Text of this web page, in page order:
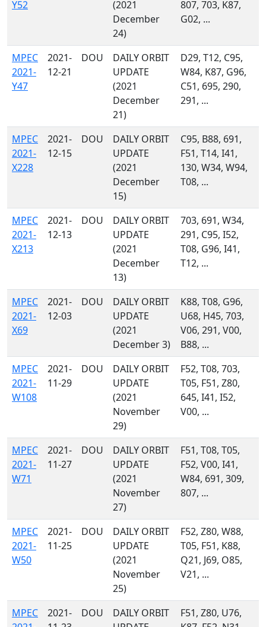
Y52
(2021
December
24)
807, 703, K87,
G02, ...
MPEC
2021-
Y47
2021-
12-21
DOU
DAILY ORBIT
UPDATE
(2021
December
21)
D29, T12, C95,
W84, K87, G96,
C51, 695, 290,
291, ...
MPEC
2021-
X228
2021-
12-15
DOU
DAILY ORBIT
UPDATE
(2021
December
15)
C95, B88, 691,
F51, T14, I41,
130, W34, W94,
T08, ...
MPEC
2021-
X213
2021-
12-13
DOU
DAILY ORBIT
UPDATE
(2021
December
13)
703, 691, W34,
291, C95, I52,
T08, G96, I41,
T12, ...
MPEC
2021-
X69
2021-
12-03
DOU
DAILY ORBIT
UPDATE
(2021
December 3)
K88, T08, G96,
U68, H45, 703,
V06, 291, V00,
B88, ...
MPEC
2021-
W108
2021-
11-29
DOU
DAILY ORBIT
UPDATE
(2021
November
29)
F52, T08, 703,
T05, F51, Z80,
645, I41, I52,
V00, ...
MPEC
2021-
W71
2021-
11-27
DOU
DAILY ORBIT
UPDATE
(2021
November
27)
F51, T08, T05,
F52, V00, I41,
W84, 691, 309,
807, ...
MPEC
2021-
W50
2021-
11-25
DOU
DAILY ORBIT
UPDATE
(2021
November
25)
F52, Z80, W88,
T05, F51, K88,
Q21, J69, O85,
V21, ...
MPEC
2021-
DOU
DAILY ORBIT
F51, Z80, U76,